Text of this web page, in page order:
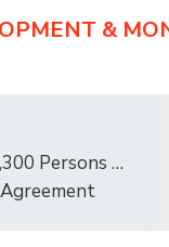
&
Persons …